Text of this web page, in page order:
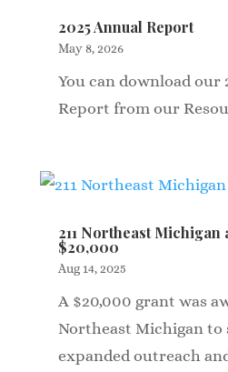
2025 Annual Report
May 8, 2026
You can download our
Report from our
211 Northeast Michigan
$20,000
Aug 14, 2025
A $20,000 grant was
Northeast Michigan
expanded outreach